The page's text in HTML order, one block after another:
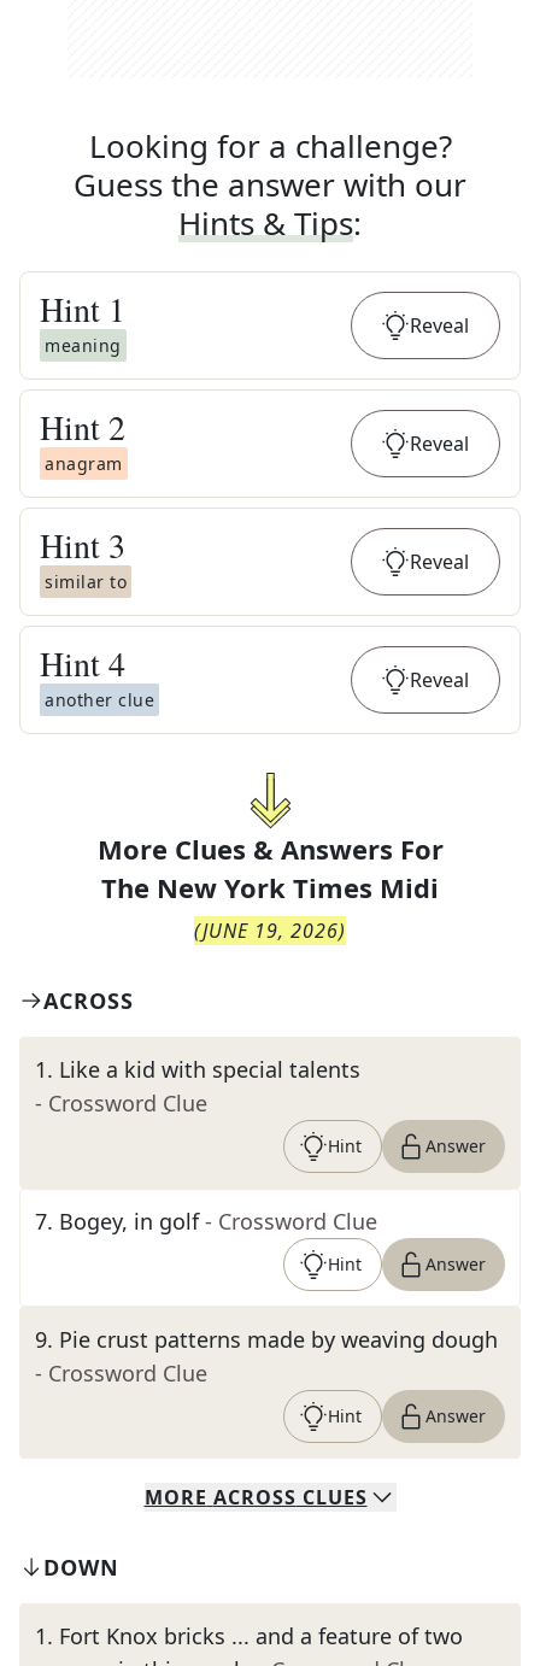
Looking for a challenge?
Guess the answer with our
Hints & Tips:
Hint 1
meaning
Reveal
Hint 2
anagram
Reveal
Hint 3
similar to
Reveal
Hint4
another clue
Reveal
More Clues & Answers For
The New York Times Midi
(JUNE 19, 2026)
ACROSS
1. Like a kid with special talents
- Crossword Clue
Hint Answer
7. Bogey, in golf - Crossword Clue
Hint Answer
9. Pie crust patterns made by weaving dough
- Crossword Clue
Hint Answer
MORE ACROSS CLUES
DOWN
1. Fort Knox bricks ... and a feature of two